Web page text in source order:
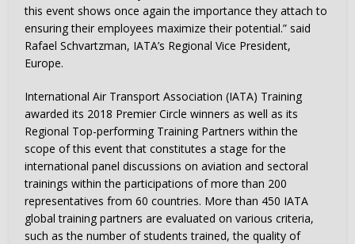
this event shows once again the importance they attach to
ensuring their employees maximize their potential.” said
Rafael Schvartzman, IATA’s Regional Vice President,
Europe.
International Air Transport Association (IATA) Training
awarded its 2018 Premier Circle winners as well as its
Regional Top-performing Training Partners within the
scope of this event that constitutes a stage for the
international panel discussions on aviation and sectoral
trainings within the participations of more than 200
representatives from 60 countries. More than 450 IATA
global training partners are evaluated on various criteria,
such as the number of students trained, the quality of